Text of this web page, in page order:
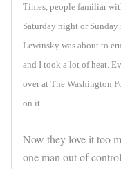
Times, people familiar
Saturday night or
Lewinsky was about to
and I took a lot of heat.
over at The Washington
on it.
Now they love it too
one man out of